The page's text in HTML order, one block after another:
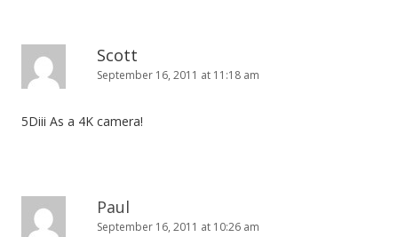
Scott
September 16, 2011 at 11:18 am
5Diii As a 4K camera!
Paul
September 16, 2011 at 10:26 am